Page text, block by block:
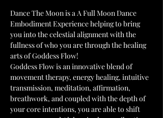
Dance The Moon is a A Full Moon Dance
Embodiment Experience helping to bring
you into the celestial alignment with the
fullness of who you are through the healing
arts of Goddess Flow!
Goddess Flow is an innovative blend of
movement therapy, energy healing, intuitive
transmission, meditation, affirmation,
breathwork, and coupled with the depth of
your core intentions, you are able to shift